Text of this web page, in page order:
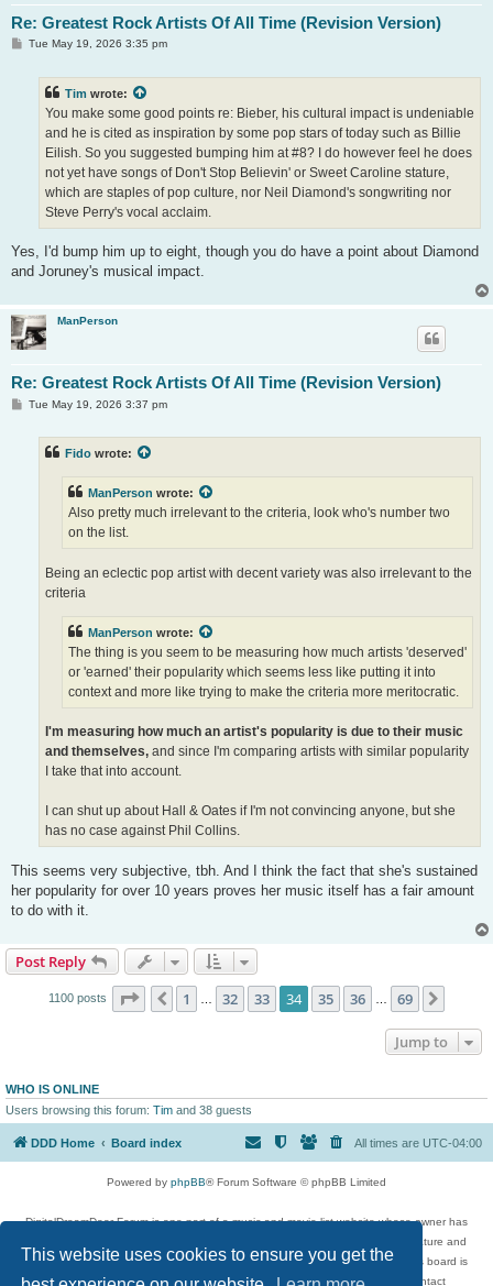
This website uses cookies to ensure you get the
Re: Greatest Rock Artists Of All Time (Revision Version)
PTue May 19, 2026 3:35 pm
Tim wrote:
You make some good points re: Bieber, his cultural impact is undeniable
and he is cited as inspiration by some pop stars of today such as Billie
Eilish. So you suggested bumping him at #8? I do however feel he does
not yet have songs of Don't Stop Believin' or Sweet Caroline stature,
which are staples of pop culture, nor Neil Diamond's songwriting nor
Steve Perry's vocal acclaim.
Yes, I'd bump him up to eight, though you do have a point about Diamond
and Joruney's musical impact.
ManPerson
Re: Greatest Rock Artists Of All Time (Revision Version)
PTue May 19, 2026 3:37 pm
Fido wrote:
ManPerson wrote:
Also pretty much irrelevant to the criteria, look who's number two
on the list.
Being an eclectic pop artist with decent variety was also irrelevant to the
criteria
ManPerson wrote:
The thing is you seem to be measuring how much artists 'deserved'
or 'earned' their popularity which seems less like putting it into
context and more like trying to make the criteria more meritocratic.
I'm measuring how much an artist's popularity is due to their music
and themselves, and since I'm comparing artists with similar popularity
I take that into account.
I can shut up about Hall & Oates if I'm not convincing anyone, but she
has no case against Phil Collins.
This seems very subjective, tbh. And I think the fact that she's sustained
her popularity for over 10 years proves her music itself has a fair amount
to do with it.
Post Reply
1100 posts Page 34 of 69
Previous
1 32 33 34 35 36 69
Jump to
WHO IS ONLINE
Users browsing this forum: Tim and 38 guests
DDD Home Board index All times are UTC-04:00
Powered by phpBB® Forum Software © phpBB Limited
DigitalDreamDoor Forum is one part of a music and movie list website whose owner has
given its visitors the privilege to discuss music, movies, video games, and literature and
has no control and cannot in any way be held liable over how, or by whom this board is
used. If you read or see anything inappropriate that has been posted, contact